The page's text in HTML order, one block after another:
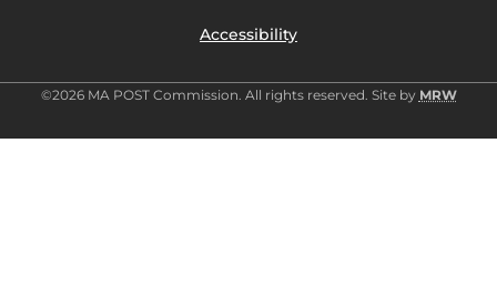
Accessibility
©2026 MA POST Commission. All rights reserved. Site by MRW